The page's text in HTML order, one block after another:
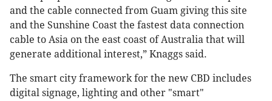
and the cable connected from Guam giving this site
and the Sunshine Coast the fastest data connection
cable to Asia on the east coast of Australia that will
generate additional interest,” Knaggs said.
The smart city framework for the new CBD includes
digital signage, lighting and other "smart"